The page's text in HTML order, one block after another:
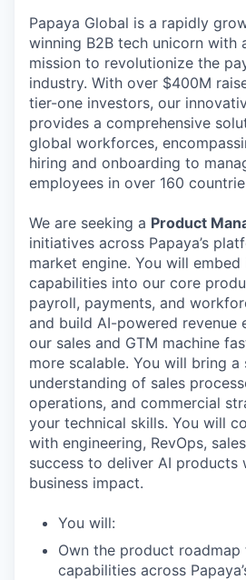
Papaya Global is a rapidly
winning B2B tech unicorn with
mission to revolutionize the
industry. With over $400M
tier-one investors, our
provides a comprehensive
global workforces,
hiring and onboarding to
employees in over 160
We are seeking a Product
initiatives across Papaya’s
market engine. You will
capabilities into our core
payroll, payments, and
and build AI-powered revenue
our sales and GTM machine
more scalable. You will bring a
understanding of sales
operations, and commercial
your technical skills. You will
with engineering, RevOps,
success to deliver AI products
business impact.
You will:
Own the product
capabilities across